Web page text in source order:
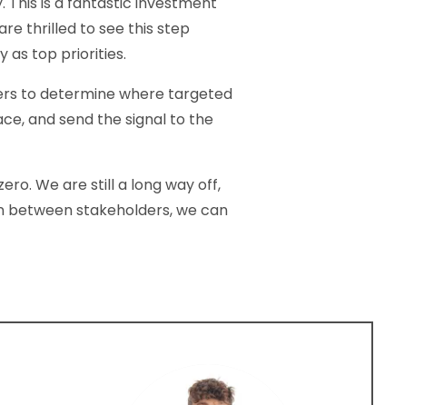
thrilled to see this step
as top priorities.
to determine where targeted
and send the signal to the
We are still a long way off,
stakeholders, we can